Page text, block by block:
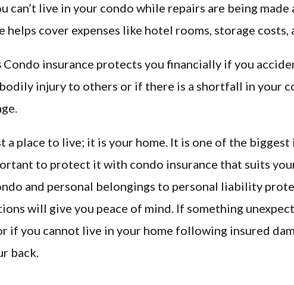
can’t live in your condo while repairs are being
helps cover expenses like hotel rooms, storage costs,
Condo insurance protects you financially if you
injury to others or if there is a shortfall in your
a place to live; it is your home. It is one of the
to protect it with condo insurance that suits
and personal belongings to personal liability
will give you peace of mind. If something
if you cannot live in your home following insured
back.